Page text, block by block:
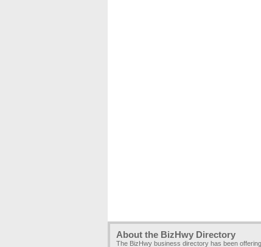
About the BizHwy Directory
The BizHwy business directory has been